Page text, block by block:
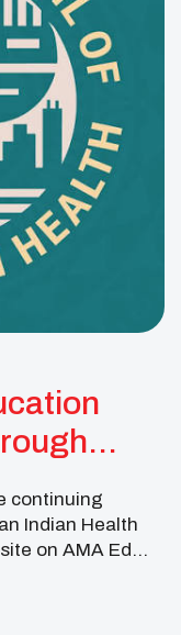
continuing
Indian Health
on AMA Ed
Urban Indian